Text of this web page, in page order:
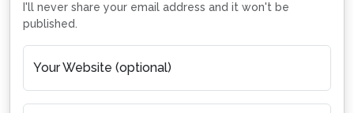
I'll never share your email address and it won't be
published.
Your Website (optional)